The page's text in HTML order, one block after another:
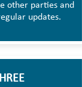
other parties and
updates.